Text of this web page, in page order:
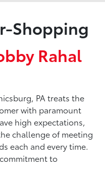
Shopping
Rahal
PA treats the
with paramount
high expectations,
challenge of meeting
each and every time.
to